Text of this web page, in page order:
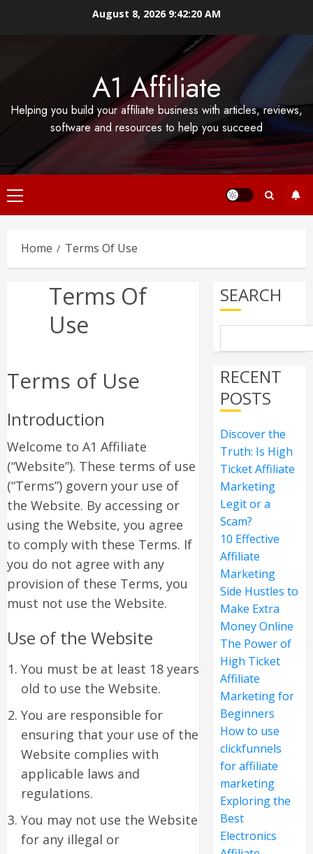
August 8, 2026 9:42:21 AM
A1 Affiliate
Helping you build your affiliate business with articles, reviews,
software and resources to help you succeed
Primary
Menu
Home Terms Of Use
Terms Of
Use
Terms of Use
Introduction
Welcome to A1 Affiliate
(“Website”). These terms of use
(“Terms”) govern your use of
the Website. By accessing or
using the Website, you agree
to comply with these Terms. If
you do not agree with any
provision of these Terms, you
must not use the Website.
Use of the Website
You must be at least 18 years
old to use the Website.
You are responsible for
ensuring that your use of the
Website complies with
applicable laws and
regulations.
You may not use the Website
for any illegal or
SEARCH
RECENT
POSTS
Discover the
Truth: Is High
Ticket Affiliate
Marketing
Legit or a
Scam?
10 Effective
Affiliate
Marketing
Side Hustles to
Make Extra
Money Online
The Power of
High Ticket
Affiliate
Marketing for
Beginners
How to use
clickfunnels
for affiliate
marketing
Exploring the
Best
Electronics